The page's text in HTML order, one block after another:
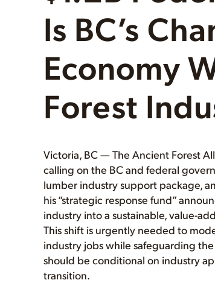
Is BC’s
Economy
Forest
Victoria, BC — The Ancient Forest
calling on the BC and federal
lumber industry support package,
his “strategic response fund”
industry into a sustainable, value-
This shift is urgently needed to
industry jobs while safeguarding
should be conditional on industry
transition.